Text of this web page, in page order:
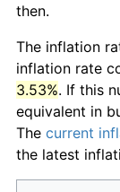
then.
The inflation
inflation rate
3.53%. If this
equivalent in
The current
the latest